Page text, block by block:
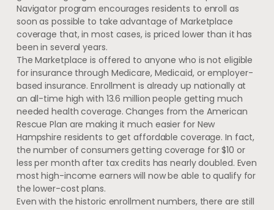
Navigator program encourages residents to enroll as
soon as possible to take advantage of Marketplace
coverage that, in most cases, is priced lower than it has
been in several years.
The Marketplace is offered to anyone who is not eligible
for insurance through Medicare, Medicaid, or employer-
based insurance. Enrollment is already up nationally at
an all-time high with 13.6 million people getting much
needed health coverage. Changes from the American
Rescue Plan are making it much easier for New
Hampshire residents to get affordable coverage. In fact,
the number of consumers getting coverage for $10 or
less per month after tax credits has nearly doubled. Even
most high-income earners will now be able to qualify for
the lower-cost plans.
Even with the historic enrollment numbers, there are still